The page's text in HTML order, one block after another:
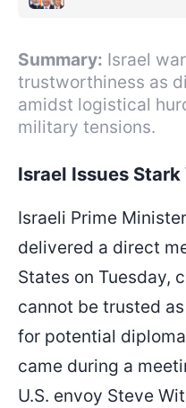
Summary: Israel
trustworthiness as
amidst logistical
military tensions.
Israel Issues
Israeli Prime
delivered a direct
States on Tuesday,
cannot be trusted
for potential
came during a
U.S. envoy Steve